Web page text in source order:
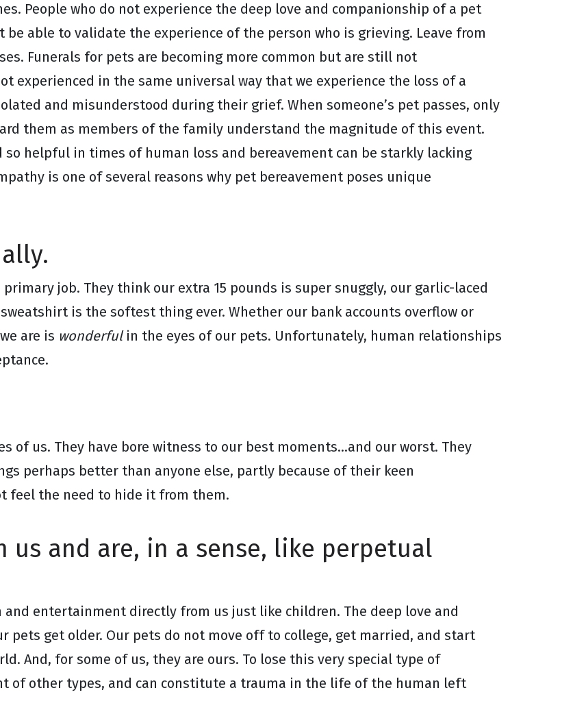
People who do not experience the deep love and companionship of a pet
able to validate the experience of the person who is grieving. Leave from
Funerals for pets are becoming more common but are still not
experienced in the same universal way that we experience the loss of a
and misunderstood during their grief. When someone’s pet passes, only
them as members of the family understand the magnitude of this event.
helpful in times of human loss and bereavement can be starkly lacking
is one of several reasons why pet bereavement poses unique
job. They think our extra 15 pounds is super snuggly, our garlic-laced
is the softest thing ever. Whether our bank accounts overflow or
are is wonderfulin the eyes of our pets. Unfortunately, human relationships
of us. They have bore witness to our best moments…and our worst. They
perhaps better than anyone else, partly because of their keen
feel the need to hide it from them.
us and are, in a sense, like perpetual
entertainment directly from us just like children. The deep love and
pets get older. Our pets do not move off to college, get married, and start
And, for some of us, they are ours. To lose this very special type of
of other types, and can constitute a trauma in the life of the human left